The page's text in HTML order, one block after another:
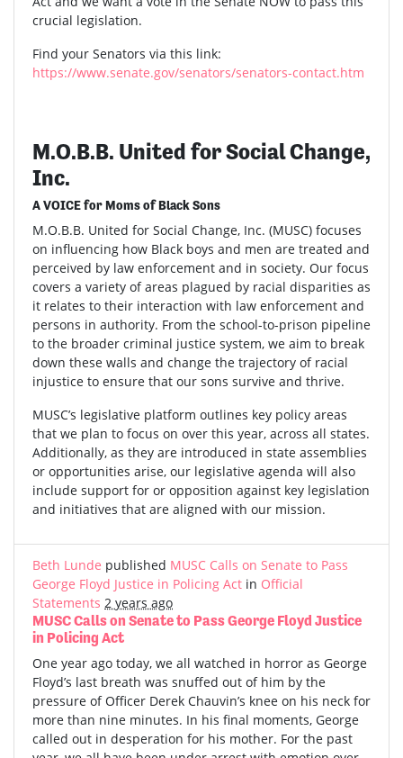
crucial legislation.
Find your Senators via this link:
https://www.senate.gov/senators/senators-contact.htm
M.O.B.B. United for Social Change,
Inc.
A VOICE for Moms of Black Sons
M.O.B.B. United for Social Change, Inc. (MUSC) focuses
on influencing how Black boys and men are treated and
perceived by law enforcement and in society. Our focus
covers a variety of areas plagued by racial disparities as
it relates to their interaction with law enforcement and
persons in authority. From the school-to-prison pipeline
to the broader criminal justice system, we aim to break
down these walls and change the trajectory of racial
injustice to ensure that our sons survive and thrive.
MUSC’s legislative platform outlines key policy areas
that we plan to focus on over this year, across all states.
Additionally, as they are introduced in state assemblies
or opportunities arise, our legislative agenda will also
include support for or opposition against key legislation
and initiatives that are aligned with our mission.
Beth Lunde published MUSC Calls on Senate to Pass
George Floyd Justice in Policing Act in Official
Statements 2 years ago
MUSC Calls on Senate to Pass George Floyd Justice
in Policing Act
One year ago today, we all watched in horror as George
Floyd’s last breath was snuffed out of him by the
pressure of Officer Derek Chauvin’s knee on his neck for
more than nine minutes. In his final moments, George
called out in desperation for his mother. For the past